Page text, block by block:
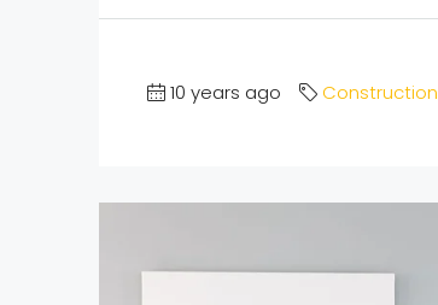
10 years ago Construction